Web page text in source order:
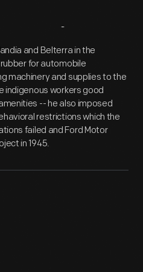
and Belterra in the
for automobile
machinery and supplies to the
indigenous workers good
-- he also imposed
restrictions which the
failed and Ford Motor
in 1945.